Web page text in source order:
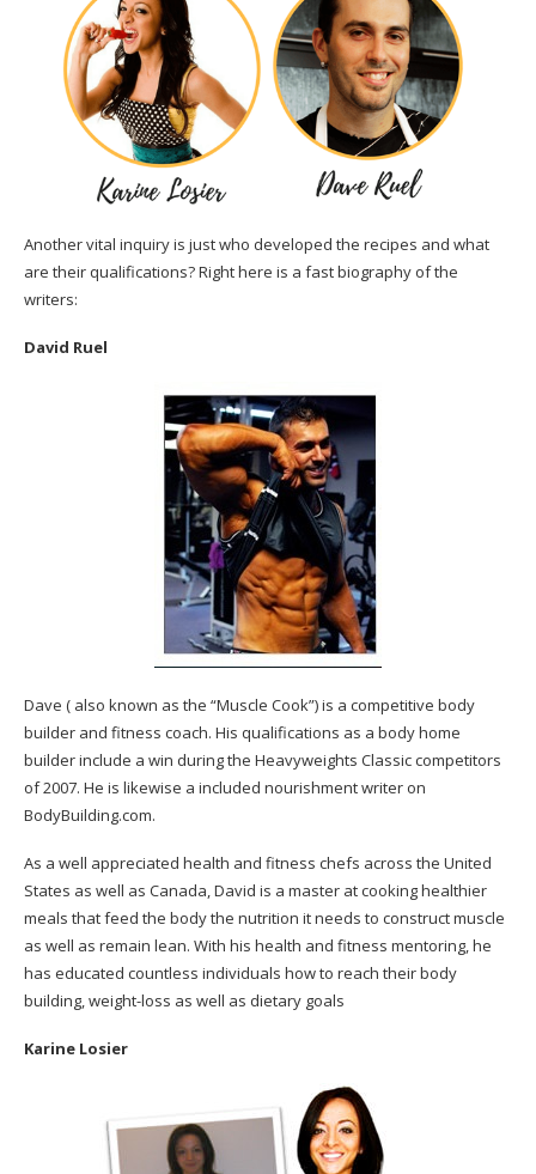
Another vital inquiry is just who developed the recipes and what
are their qualifications? Right here is a fast biography of the
writers:
David Ruel
Dave ( also known as the “Muscle Cook”) is a competitive body
builder and fitness coach. His qualifications as a body home
builder include a win during the Heavyweights Classic competitors
of 2007. He is likewise a included nourishment writer on
BodyBuilding.com.
As a well appreciated health and fitness chefs across the United
States as well as Canada, David is a master at cooking healthier
meals that feed the body the nutrition it needs to construct muscle
as well as remain lean. With his health and fitness mentoring, he
has educated countless individuals how to reach their body
building, weight-loss as well as dietary goals
Karine Losier